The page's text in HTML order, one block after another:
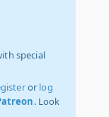
special
or log
. Look